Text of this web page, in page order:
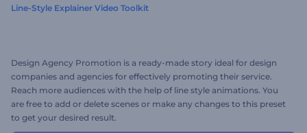
Line-Style Explainer Video Toolkit
Design Agency Promotion is a ready-made story ideal for design
companies and agencies for effectively promoting their service.
Reach more audiences with the help of line style animations. You
are free to add or delete scenes or make any changes to this preset
to get your desired result.